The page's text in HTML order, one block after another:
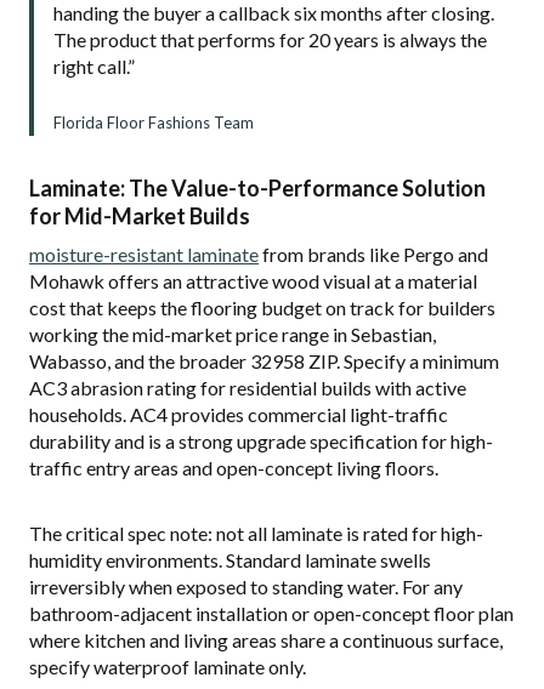
handing the buyer a callback six months after closing.
The product that performs for 20 years is always the
right call.”
Florida Floor Fashions Team
Laminate: The Value-to-Performance Solution
for Mid-Market Builds
moisture-resistant laminatefrom brands like Pergo and
Mohawk offers an attractive wood visual at a material
cost that keeps the flooring budget on track for builders
working the mid-market price range in Sebastian,
Wabasso, and the broader 32958 ZIP. Specify a minimum
AC3 abrasion rating for residential builds with active
households. AC4 provides commercial light-traffic
durability and is a strong upgrade specification for high-
traffic entry areas and open-concept living floors.
The critical spec note: not all laminate is rated for high-
humidity environments. Standard laminate swells
irreversibly when exposed to standing water. For any
bathroom-adjacent installation or open-concept floor plan
where kitchen and living areas share a continuous surface,
specify waterproof laminate only.